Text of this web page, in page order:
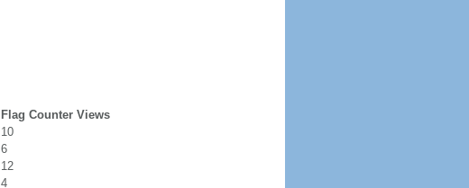
Flag Counter Views
10
6
12
4